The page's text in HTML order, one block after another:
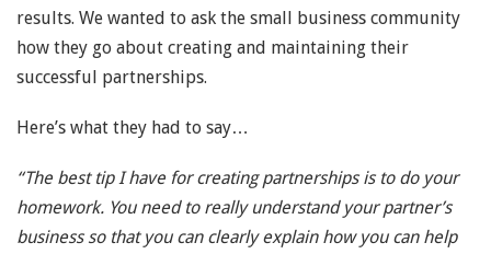
results. We wanted to ask the small business community
how they go about creating and maintaining their
successful partnerships.
Here’s what they had to say…
“The best tip I have for creating partnerships is to do your
homework. You need to really understand your partner’s
business so that you can clearly explain how you can help